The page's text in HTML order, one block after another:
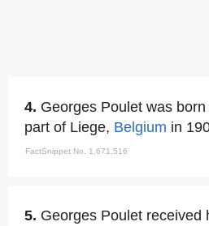
4. Georges Poulet was
part of Liege, Belgium in
FactSnippet No. 1,671,516
5. Georges Poulet received